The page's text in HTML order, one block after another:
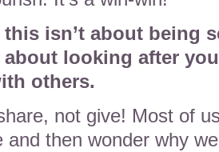
this isn’t about being
looking after
others.
not give! Most of
and then wonder why